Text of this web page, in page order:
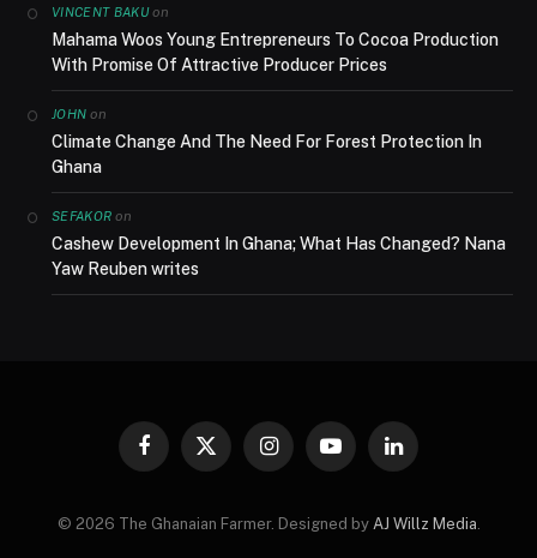
VINCENT BAKUon
Mahama Woos Young Entrepreneurs To Cocoa Production
With Promise Of Attractive Producer Prices
JOHN on
Climate Change And The Need For Forest Protection In
Ghana
SEFAKOR on
Cashew Development In Ghana; What Has Changed? Nana
Yaw Reuben writes
Facebook
X
InstagramYouTubeLinkedIn
© 2026 The Ghanaian Farmer. Designed by AJ Willz Media.